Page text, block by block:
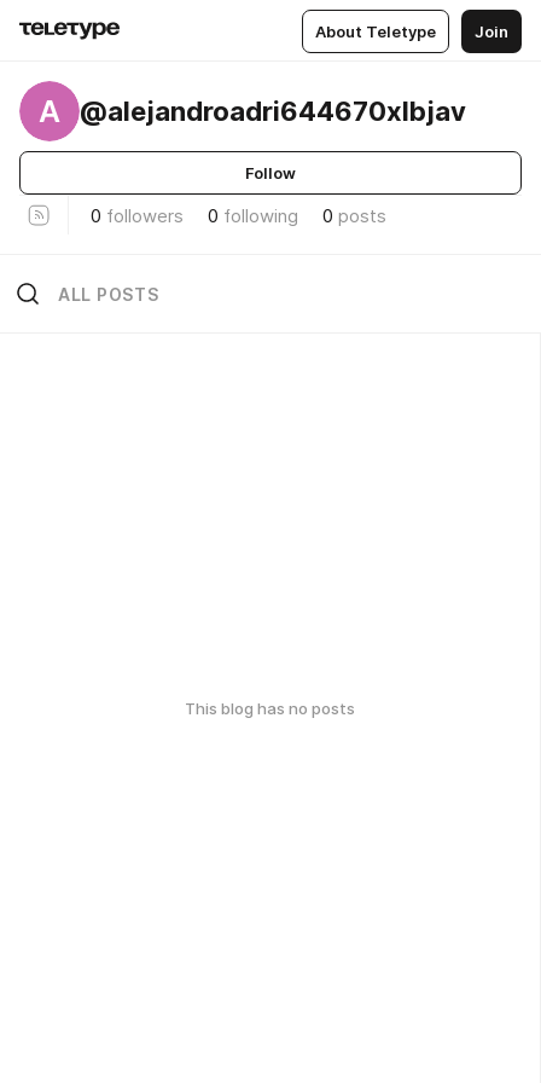
About Teletype Join
A @alejandroadri644670xlbjav
Follow
0 followers 0 following 0 posts
ALL POSTS
This blog has no posts